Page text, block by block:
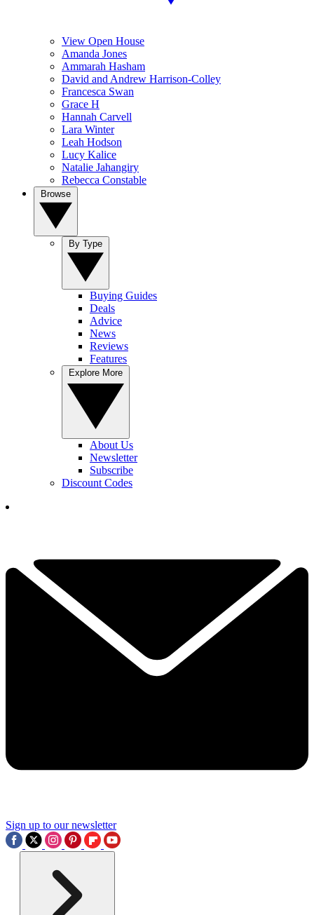
View Open House
Amanda Jones
Ammarah Hasham
David and Andrew Harrison-Colley
Francesca Swan
Grace H
Hannah Carvell
Lara Winter
Leah Hodson
Lucy Kalice
Natalie Jahangiry
Rebecca Constable
Buying Guides
Deals
Advice
News
Reviews
Features
About Us
Newsletter
Subscribe
Discount Codes
Sign up to our newsletter